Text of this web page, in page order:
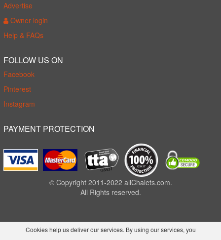
Advertise
Owner login
Help & FAQs
FOLLOW US ON
Facebook
Pinterest
Instagram
PAYMENT PROTECTION
© Copyright 2011-2022 allChalets.com.
All Rights reserved.
Cookies help us deliver our services. By using our services, you